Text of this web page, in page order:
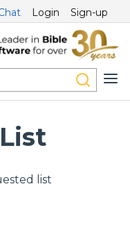
Login Sign-up
list